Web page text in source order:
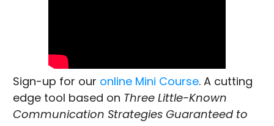
Sign-up for our online Mini Course. A cutting
edge tool based on Three Little-Known
Communication Strategies Guaranteed to